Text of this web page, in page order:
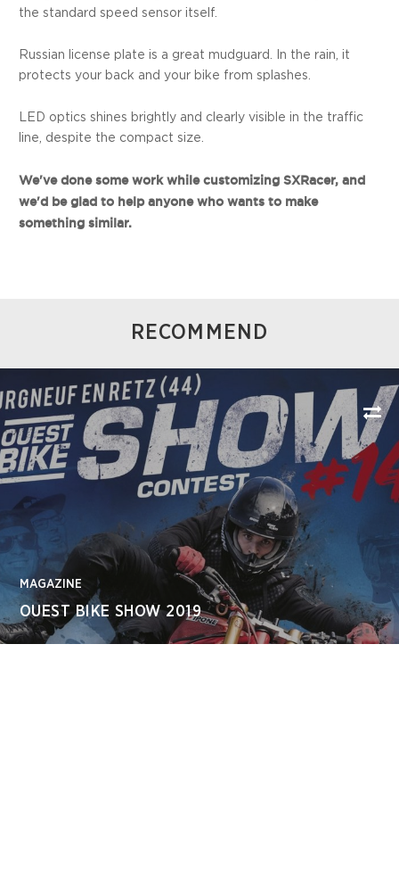
the standard speed sensor itself.
Russian license plate is a great mudguard. In the rain, it
protects your back and your bike from splashes.
LED optics shines brightly and clearly visible in the traffic
line, despite the compact size.
We've done some work while customizing SXRacer, and
we'd be glad to help anyone who wants to make
something similar.
RECOMMEND
MAGAZINE
OUEST BIKE SHOW 2019